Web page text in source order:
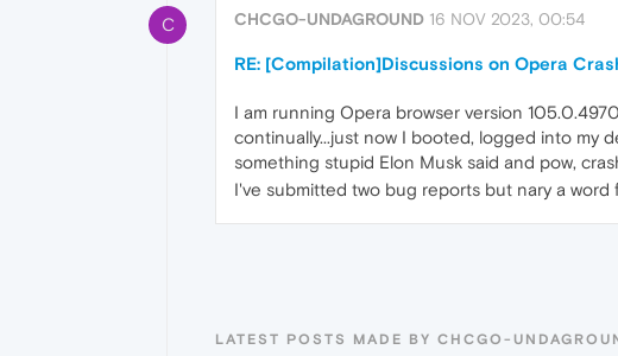
C CHCGO-UNDAGROUND 16 NOV 2023, 00:54
RE: [Compilation]Discussions on Opera
I am running Opera browser version
continually...just now I booted, logged into my
something stupid Elon Musk said and pow,
I've submitted two bug reports but nary a word
LATEST POSTS MADE BY CHCGO-